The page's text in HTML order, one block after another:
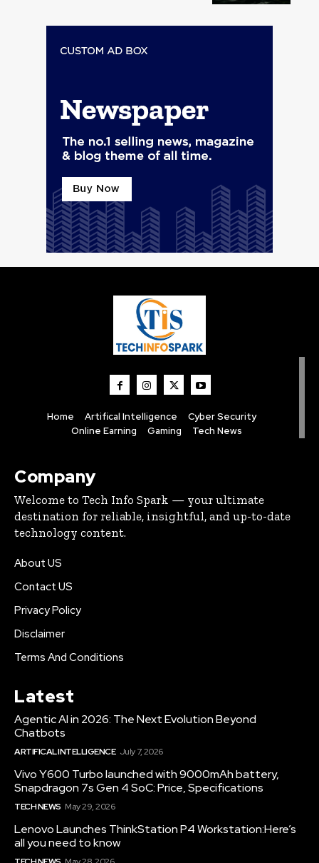
Home Artifical Intelligence
Cyber Security
Online Earning
Gaming Tech News
Company
Welcome to Tech Info Spark — your ultimate
destination for reliable, insightful, and up-to-date
technology content.
About US
Contact US
Privacy Policy
Disclaimer
Terms And Conditions
Latest
Agentic AI in 2026: The Next Evolution Beyond
Chatbots
ARTIFICAL INTELLIGENCE July 7, 2026
Vivo Y600 Turbo launched with 9000mAh battery,
Snapdragon 7s Gen 4 SoC: Price, Specifications
TECH NEWS May 29, 2026
Lenovo Launches ThinkStation P4 Workstation:Here’s
all you need to know